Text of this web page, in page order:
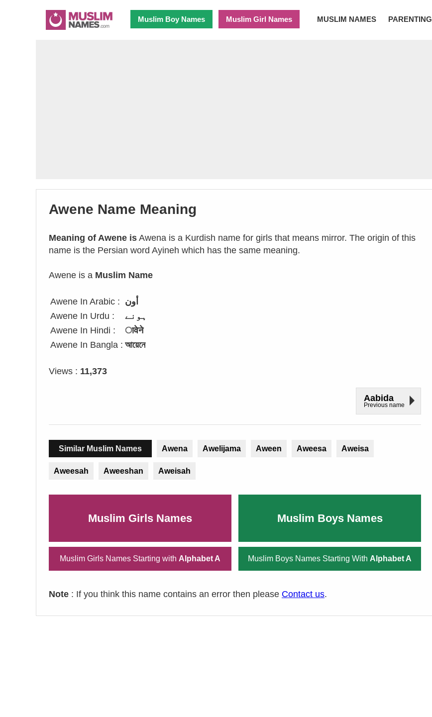
Muslim Boy Names Muslim Girl Names MUSLIM NAMES PARENTING
Awene Name Meaning
Meaning of Awene is Awena is a Kurdish name for girls that means mirror. The origin of this
name is the Persian word Ayineh which has the same meaning.
Awene is a Muslim Name
Awene In Arabic : أون
Awene In Urdu :
ہونے
Awene In Hindi :
ावेने
Awene In Bangla : আয়েনে
Views : 11,373
Aabida
Previous name
Similar Muslim Names Awena Awelijama Aween Aweesa Aweisa
Aweesah Aweeshan Aweisah
Muslim Girls Names Muslim Boys Names
Muslim Girls Names Starting with Alphabet A Muslim Boys Names Starting With Alphabet A
Note : If you think this name contains an error then please Contact us.